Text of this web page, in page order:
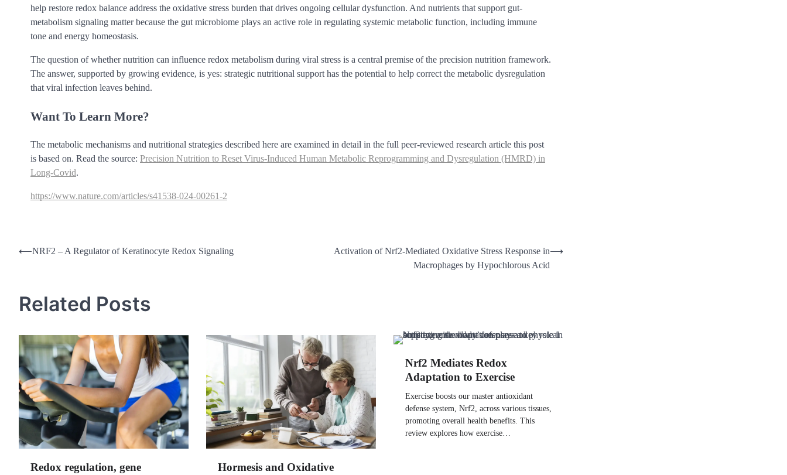
help restore redox balance address the oxidative stress burden that drives ongoing cellular dysfunction. And nutrients that support gut-
metabolism signaling matter because the gut microbiome plays an active role in regulating systemic metabolic function, including immune
tone and energy homeostasis.
The question of whether nutrition can influence redox metabolism during viral stress is a central premise of the precision nutrition framework.
The answer, supported by growing evidence, is yes: strategic nutritional support has the potential to help correct the metabolic dysregulation
that viral infection leaves behind.
Want To Learn More?
The metabolic mechanisms and nutritional strategies described here are examined in detail in the full peer-reviewed research article this post
is based on. Read the source: Precision Nutrition to Reset Virus-Induced Human Metabolic Reprogramming and Dysregulation (HMRD) in
Long-Covid.
https://www.nature.com/articles/s41538-024-00261-2
Post
⟵NRF2 – A Regulator of Keratinocyte Redox Signaling
Activation of Nrf2-Mediated Oxidative Stress Response in
Macrophages by Hypochlorous Acid
⟶
Related Posts
Redox regulation, gene
Hormesis and Oxidative
Nrf2 Mediates Redox
Adaptation to Exercise
Exercise boosts our master antioxidant
defense system, Nrf2, across various tissues,
promoting overall health benefits. This
review explores how exercise…